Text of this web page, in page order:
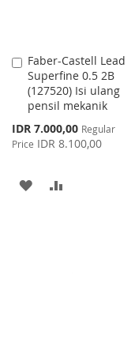
Faber-Castell Lead
Superfine 0.5 2B
(127520) Isi ulang
pensil mekanik
Special
Price
IDR 7.000,00 Regular
Price IDR 8.100,00
Add
to
Cart
ADD